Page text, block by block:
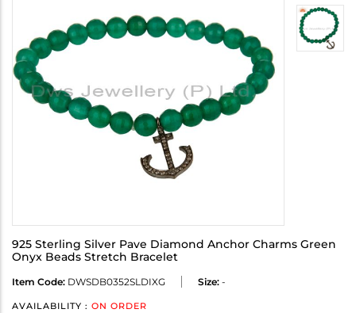
925 Sterling Silver Pave Diamond Anchor Charms Green
Onyx Beads Stretch Bracelet
Item Code: DWSDB0352SLDIXG Size: -
AVAILABILITY : ON ORDER